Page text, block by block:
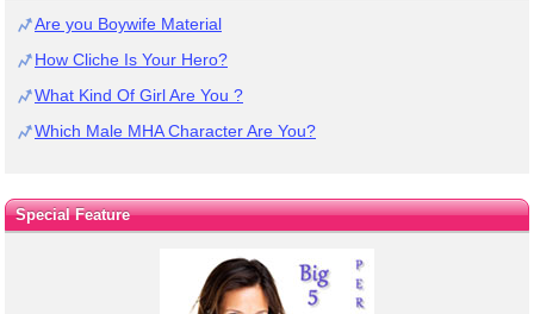
Are you Boywife Material
How Cliche Is Your Hero?
What Kind Of Girl Are You ?
Which Male MHA Character Are You?
Special Feature